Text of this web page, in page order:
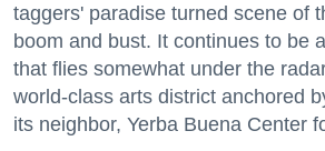
taggers' paradise turned scene of
boom and bust. It continues to be
that flies somewhat under the
world-class arts district anchored
its neighbor, Yerba Buena Center